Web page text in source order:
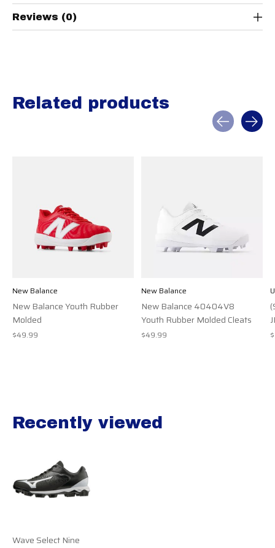
Reviews (0)
Related products
New Balance
New Balance Youth Rubber
Molded
$49.99
New Balance
New Balance 40404V8
Youth Rubber Molded Cleats
$49.99
Recently viewed
Wave Select Nine